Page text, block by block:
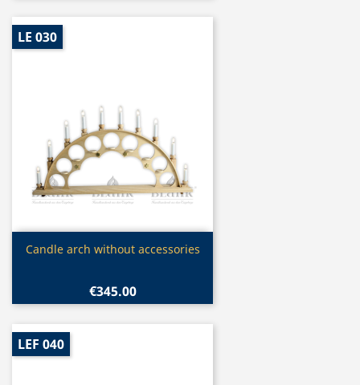
Quick view
Candle arch without accessories
€345.00
LE 030
LEF 040